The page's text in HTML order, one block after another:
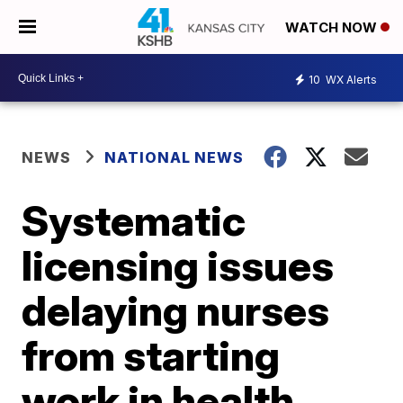
WATCH NOW
10 WX Alerts
NEWS NATIONAL NEWS
Systematic
licensing issues
delaying nurses
from starting